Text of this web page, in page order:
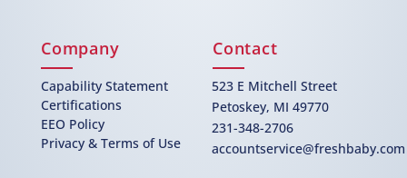
Company
Capability Statement
Certifications
EEO Policy
Privacy & Terms of Use
Contact
523 E Mitchell Street
Petoskey, MI 49770
231-348-2706
accountservice@freshbaby.com